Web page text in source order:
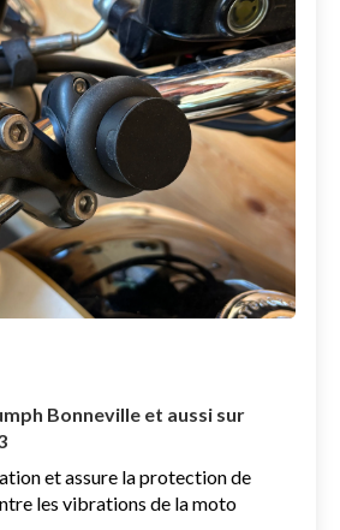
Bonneville et aussi sur
et assure la protection de
les vibrations de la moto